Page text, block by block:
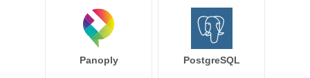
Panoply PostgreSQL